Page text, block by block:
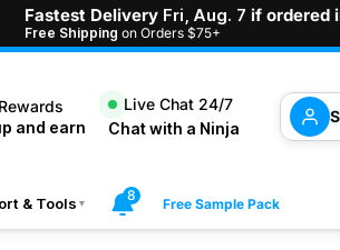
Fastest Delivery Fri, Aug. 7 if ordered
Free Shipping on Orders $75+
and earn
Live Chat 24/7
Chat with a Ninja
& Tools ▼ 8
Free Sample Pack